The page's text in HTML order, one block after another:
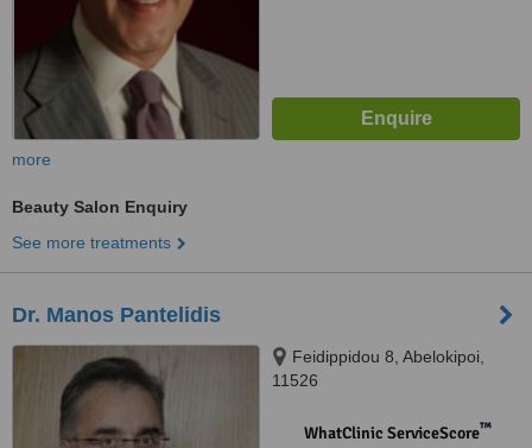
more
Beauty Salon Enquiry
See more treatments
Dr. Manos Pantelidis
Feidippidou 8, Abelokipoi,
11526
WhatClinic ServiceScore™